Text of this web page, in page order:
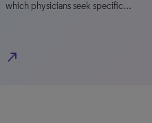
which physicians seek specific…
north_east